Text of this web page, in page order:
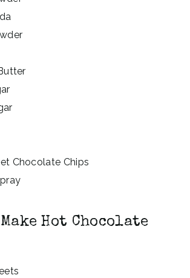
Chocolate Chips
Hot Chocolate